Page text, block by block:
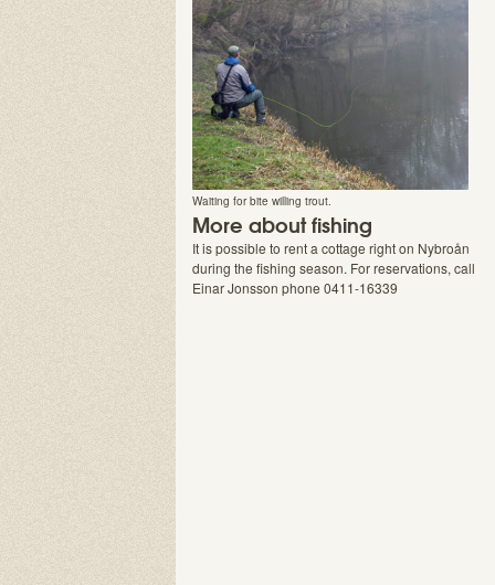
Waiting for bite willing trout.
More about fishing
It is possible to rent a cottage right on Nybroån
during the fishing season. For reservations, call
Einar Jonsson phone 0411-16339